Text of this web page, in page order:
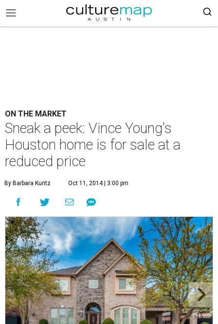
ON THE MARKET
Sneak a peek: Vince Young's
Houston home is for sale at a
reduced price
By Barbara Kuntz Oct 11, 2014 | 3:00 pm